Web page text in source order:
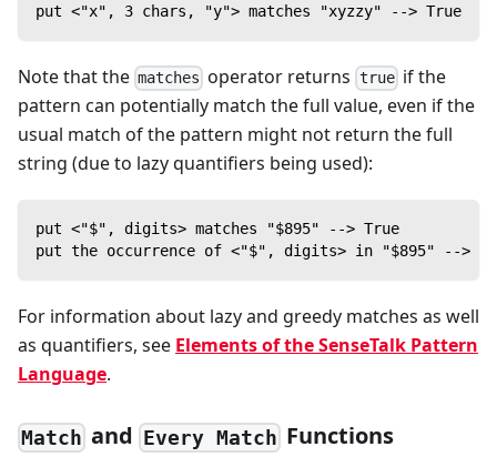
put <"x", 3 chars, "y"> matches "xyzzy" --> True
Note that the matches operator returns trueif the
pattern can potentially match the full value, even if the
usual match of the pattern might not return the full
string (due to lazy quantifiers being used):
put <"$", digits> matches "$895" --> True
put the occurrence of <"$", digits> in "$895" -->
For information about lazy and greedy matches as well
as quantifiers, see Elements of the SenseTalk Pattern
Language.
Match and Every MatchFunctions